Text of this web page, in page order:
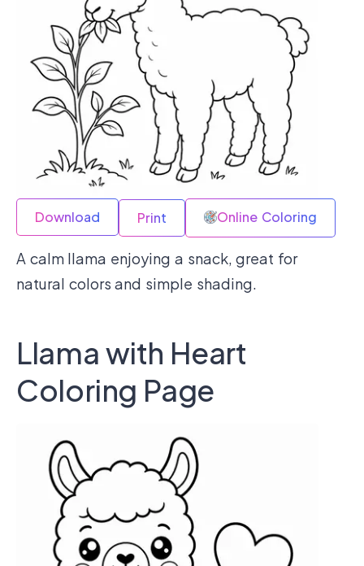
Download Print Online Coloring
A calm llama enjoying a snack, great for
natural colors and simple shading.
Llama with Heart
Coloring Page